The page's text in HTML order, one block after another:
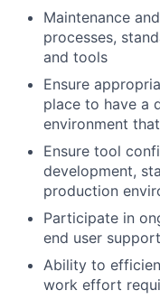
Maintenance
processes,
and tools
Ensure
place to have a
environment
Ensure tool
development,
production
Participate in
end user support
Ability to
work effort